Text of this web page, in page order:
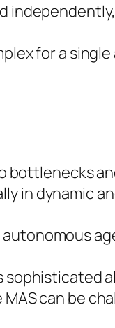
for a
bottlenecks
in dynamic
sophisticated
can be